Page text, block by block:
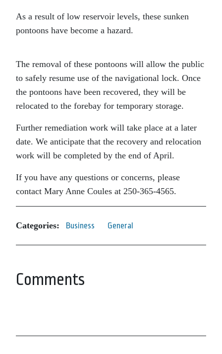
As a result of low reservoir levels, these sunken
pontoons have become a hazard.
The removal of these pontoons will allow the public
to safely resume use of the navigational lock. Once
the pontoons have been recovered, they will be
relocated to the forebay for temporary storage.
Further remediation work will take place at a later
date. We anticipate that the recovery and relocation
work will be completed by the end of April.
If you have any questions or concerns, please
contact Mary Anne Coules at 250-365-4565.
Categories: Business General
Comments